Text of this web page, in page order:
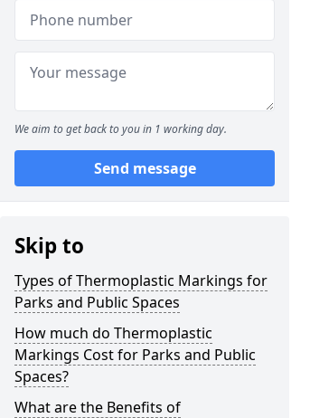
We aim to get back to you in 1 working day.
Send message
Skip to
Types of Thermoplastic Markings for
Parks and Public Spaces
How much do Thermoplastic
Markings Cost for Parks and Public
Spaces?
What are the Benefits of